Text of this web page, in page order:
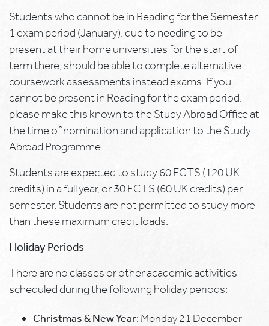
Students who cannot be in Reading for the Semester
1 exam period (January), due to needing to be
present at their home universities for the start of
term there, should be able to complete alternative
coursework assessments instead exams. If you
cannot be present in Reading for the exam period,
please make this known to the Study Abroad Office at
the time of nomination and application to the Study
Abroad Programme.
Students are expected to study 60 ECTS (120 UK
credits) in a full year, or 30 ECTS (60 UK credits) per
semester. Students are not permitted to study more
than these maximum credit loads.
Holiday Periods
There are no classes or other academic activities
scheduled during the following holiday periods:
Christmas & New Year: Monday 21 December